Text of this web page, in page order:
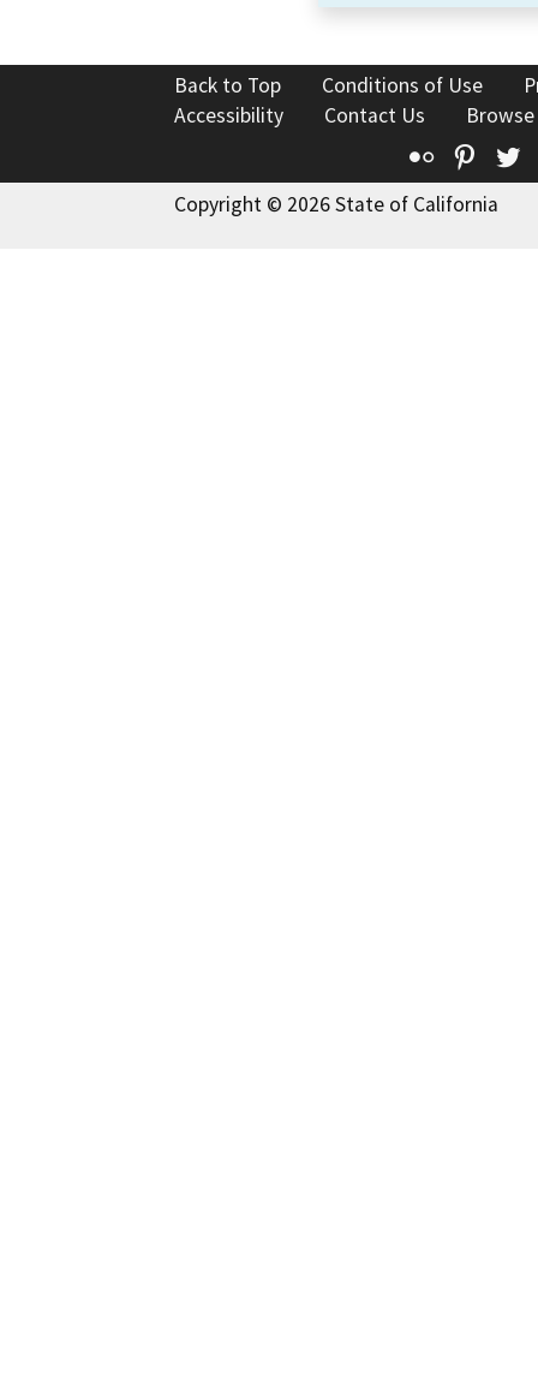
Back to Top Conditions of Use
Accessibility
Contact Us
Flickr
Copyright © 2026 State of California